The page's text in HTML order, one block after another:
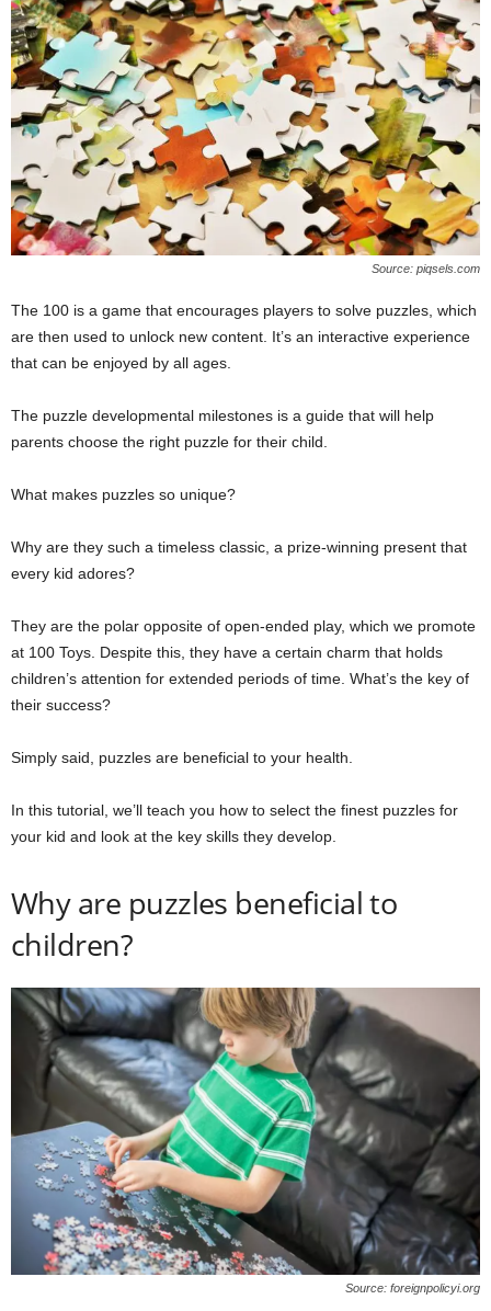
Source: piqsels.com
The 100 is a game that encourages players to solve puzzles, which
are then used to unlock new content. It’s an interactive experience
that can be enjoyed by all ages.
The puzzle developmental milestones is a guide that will help
parents choose the right puzzle for their child.
What makes puzzles so unique?
Why are they such a timeless classic, a prize-winning present that
every kid adores?
They are the polar opposite of open-ended play, which we promote
at 100 Toys. Despite this, they have a certain charm that holds
children’s attention for extended periods of time. What’s the key of
their success?
Simply said, puzzles are beneficial to your health.
In this tutorial, we’ll teach you how to select the finest puzzles for
your kid and look at the key skills they develop.
Why are puzzles beneficial to
children?
Source: foreignpolicyi.org